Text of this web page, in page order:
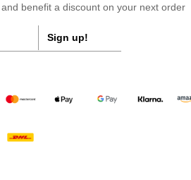
benefit a discount on your next order
Sign up!